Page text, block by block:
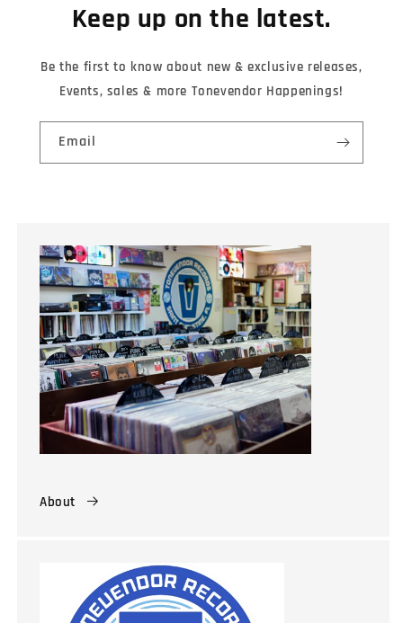
Keep up on the latest.
Be the first to know about new & exclusive releases,
Events, sales & more Tonevendor Happenings!
Email
About